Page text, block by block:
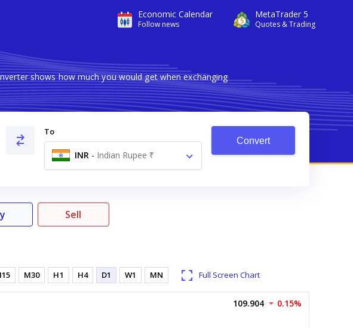
Economic Calendar
Follow news
MetaTrader 5
Quotes & Trading
shows how much you would get when exchanging
To
INR - Indian Rupee ₹
Convert
Sell
M30 H1 H4 D1 W1 MN Full Screen Chart
109.904 0.15%